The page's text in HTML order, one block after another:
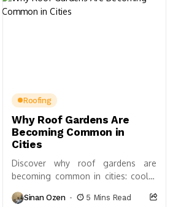
Roofing
Why Roof Gardens Are
Becoming Common in
Cities
Discover why roof gardens are
becoming common in cities: cooler
biodiversity, incentives, and ROI—
Sinan Ozen 5 Mins Read